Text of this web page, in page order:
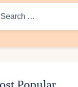
Popular